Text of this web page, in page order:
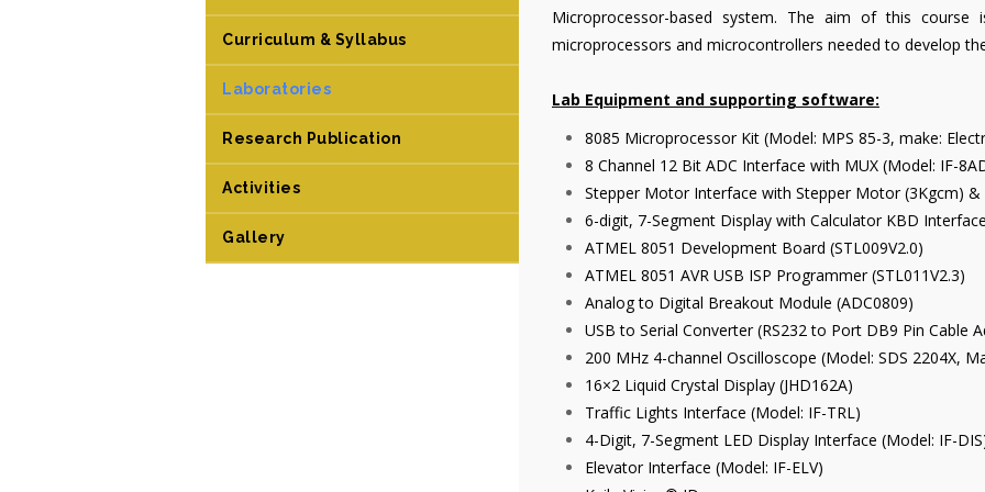
Microprocessor-based system. The aim of this
microprocessors and microcontrollers needed to develop
Lab Equipment and supporting software:
8085 Microprocessor Kit (Model: MPS 85-3, make:
8 Channel 12 Bit ADC Interface with MUX (Model: IF-
Stepper Motor Interface with Stepper Motor (3Kgcm) &
6-digit, 7-Segment Display with Calculator KBD
ATMEL 8051 Development Board (STL009V2.0)
ATMEL 8051 AVR USB ISP Programmer (STL011V2.3)
Analog to Digital Breakout Module (ADC0809)
USB to Serial Converter (RS232 to Port DB9 Pin Cable
200 MHz 4-channel Oscilloscope (Model: SDS 2204X,
16×2 Liquid Crystal Display (JHD162A)
Traffic Lights Interface (Model: IF-TRL)
4-Digit, 7-Segment LED Display Interface (Model: IF-
Elevator Interface (Model: IF-ELV)
Curriculum & Syllabus
Laboratories
Research Publication
Activities
Gallery